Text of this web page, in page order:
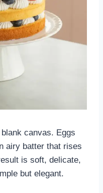
canvas. Eggs
airy batter that rises
is soft, delicate,
but elegant.